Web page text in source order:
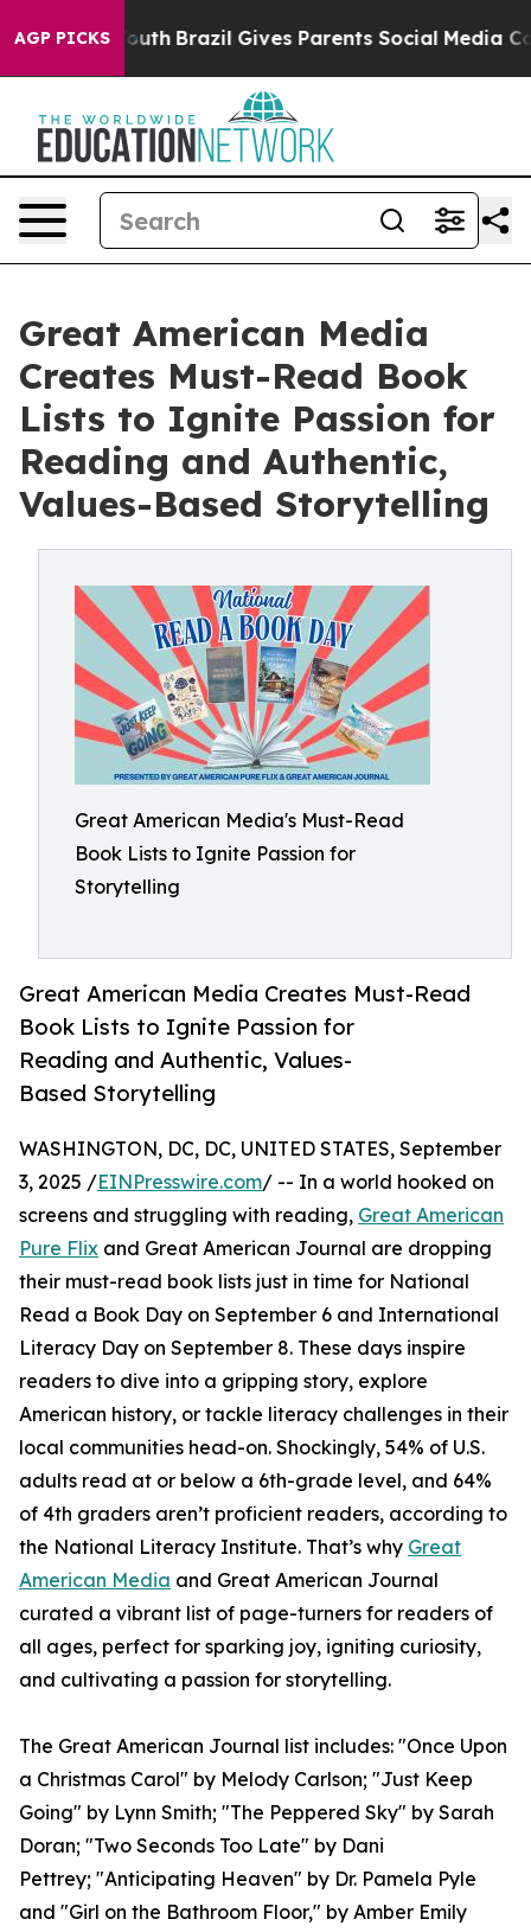
AGP PICKS
Youth Brazil Gives Parents Social Media Controls
Great American Media
Creates Must-Read Book
Lists to Ignite Passion for
Reading and Authentic,
Values-Based Storytelling
Great American Media's Must-Read
Book Lists to Ignite Passion for
Storytelling
Great American Media Creates Must-Read
Book Lists to Ignite Passion for
Reading and Authentic, Values-
Based Storytelling
WASHINGTON, DC, DC, UNITED STATES, September
3, 2025 /EINPresswire.com/ -- In a world hooked on
screens and struggling with reading, Great American
Pure Flix and Great American Journal are dropping
their must-read book lists just in time for National
Read a Book Day on September 6 and International
Literacy Day on September 8. These days inspire
readers to dive into a gripping story, explore
American history, or tackle literacy challenges in their
local communities head-on. Shockingly, 54% of U.S.
adults read at or below a 6th-grade level, and 64%
of 4th graders aren’t proficient readers, according to
the National Literacy Institute. That’s why Great
American Media and Great American Journal
curated a vibrant list of page-turners for readers of
all ages, perfect for sparking joy, igniting curiosity,
and cultivating a passion for storytelling.
The Great American Journal list includes: "Once Upon
a Christmas Carol" by Melody Carlson; "Just Keep
Going" by Lynn Smith; "The Peppered Sky" by Sarah
Doran; "Two Seconds Too Late" by Dani
Pettrey; "Anticipating Heaven" by Dr. Pamela Pyle
and "Girl on the Bathroom Floor," by Amber Emily